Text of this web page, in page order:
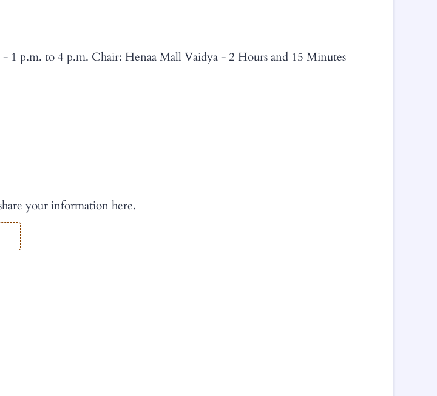
p.m. to 4 p.m. Chair: Henaa Mall Vaidya - 2 Hours and 15 Minutes
your information here.